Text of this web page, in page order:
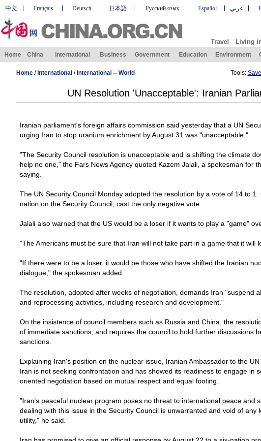
中文 Français Deutsch 日本語 Русский язык Español عربي
Travel Living
Home China International Business Government Education Environment
Home/ International / International -- World Tools: Save
UN Resolution 'Unacceptable': Iranian
Iranian parliament's foreign affairs commission said yesterday that a UN
urging Iran to stop uranium enrichment by August 31 was "unacceptable."
"The Security Council resolution is unacceptable and is shifting the climate
help no one," the Fars News Agency quoted Kazem Jalali, a spokesman for
saying.
The UN Security Council Monday adopted the resolution by a vote of 14 to 1.
nation on the Security Council, cast the only negative vote.
Jalali also warned that the US would be a loser if it wants to play a "game"
"The Americans must be sure that Iran will not take part in a game that it will
"If there were to be a loser, it would be those who have shifted the Iranian
dialogue," the spokesman added.
The resolution, adopted after weeks of negotiation, demands Iran "suspend
and reprocessing activities, including research and development."
On the insistence of council members such as Russia and China, the
of immediate sanctions, and requires the council to hold further discussions
sanctions.
Explaining Iran's position on the nuclear issue, Iranian Ambassador to the
Iran is not seeking confrontation and has showed its readiness to engage in
oriented negotiation based on mutual respect and equal footing.
"Iran's peaceful nuclear program poses no threat to international peace and
dealing with this issue in the Security Council is unwarranted and void of any
utility," he said.